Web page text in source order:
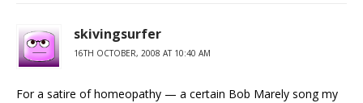
skivingsurfer
16TH OCTOBER, 2008 AT 10:40 AM
For a satire of homeopathy — a certain Bob Marely song my